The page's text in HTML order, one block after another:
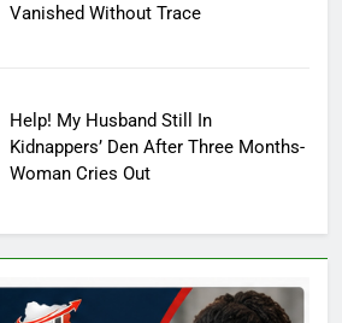
Vanished Without Trace
Help! My Husband Still In
Kidnappers’ Den After Three Months-
Woman Cries Out